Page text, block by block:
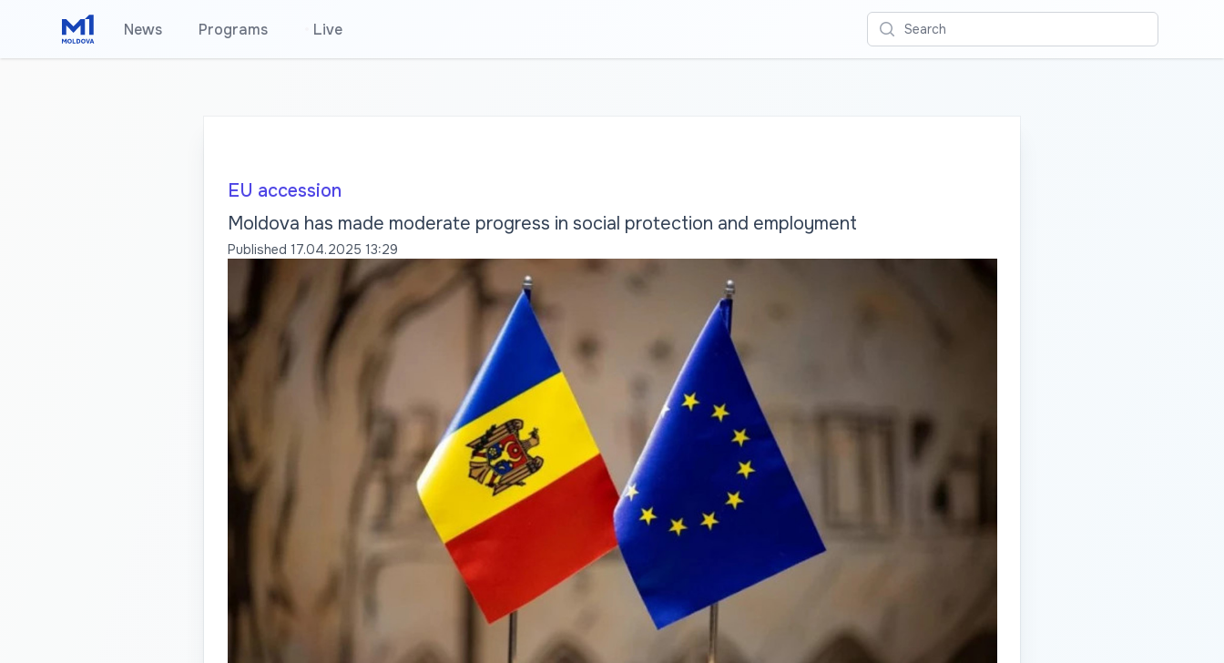
News Programs Live Search
EU accession
Moldova has made moderate progress in social protection and employment
Published 17.04.2025 13:29